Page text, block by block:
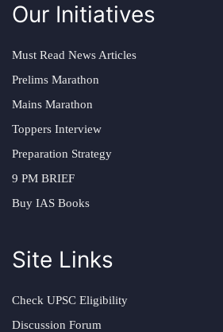
Our Initiatives
Must Read News Articles
Prelims Marathon
Mains Marathon
Toppers Interview
Preparation Strategy
9 PM BRIEF
Buy IAS Books
Site Links
Check UPSC Eligibility
Discussion Forum